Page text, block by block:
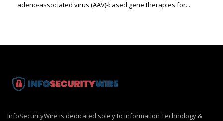
adeno-associated virus (AAV)-based gene therapies for...
InfoSecurityWire is dedicated solely to Information Technology &